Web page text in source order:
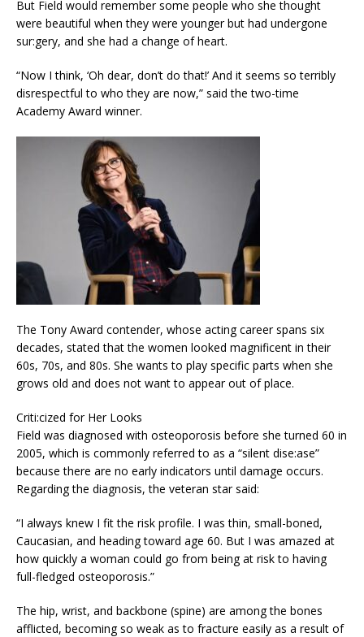
But Field would remember some people who she thought
were beautiful when they were younger but had undergone
sur:gery, and she had a change of heart.
“Now I think, ‘Oh dear, don’t do that!’ And it seems so terribly
disrespectful to who they are now,” said the two-time
Academy Award winner.
The Tony Award contender, whose acting career spans six
decades, stated that the women looked magnificent in their
60s, 70s, and 80s. She wants to play specific parts when she
grows old and does not want to appear out of place.
Criti:cized for Her Looks
Field was diagnosed with osteoporosis before she turned 60 in
2005, which is commonly referred to as a “silent dise:ase”
because there are no early indicators until damage occurs.
Regarding the diagnosis, the veteran star said:
“I always knew I fit the risk profile. I was thin, small-boned,
Caucasian, and heading toward age 60. But I was amazed at
how quickly a woman could go from being at risk to having
full-fledged osteoporosis.”
The hip, wrist, and backbone (spine) are among the bones
afflicted, becoming so weak as to fracture easily as a result of